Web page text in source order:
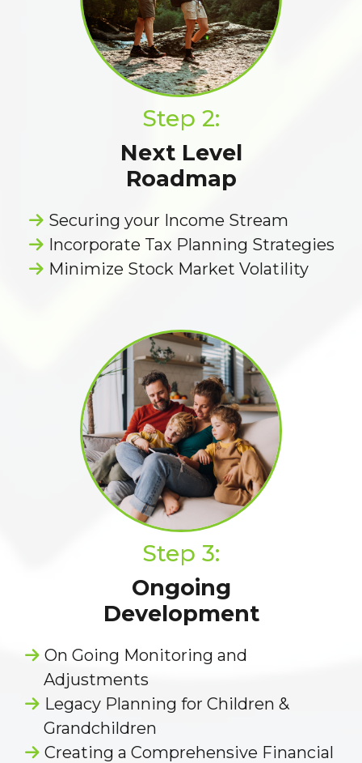
Step 2:
Next Level
Roadmap
Securing your Income Stream
Incorporate Tax Planning Strategies
Minimize Stock Market Volatility
Step 3:
Ongoing
Development
On Going Monitoring and
Adjustments
Legacy Planning for Children &
Grandchildren
Creating a Comprehensive Financial